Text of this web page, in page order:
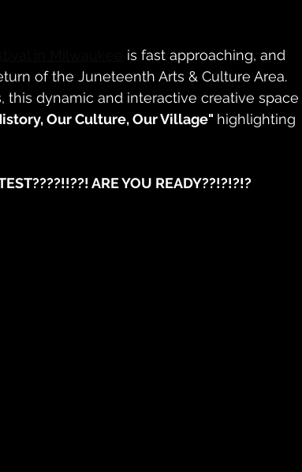
is fast approaching, and
of the Juneteenth Arts & Culture Area.
this dynamic and interactive creative space
Our Culture, Our Village" highlighting
ARE YOU READY??!?!?!?